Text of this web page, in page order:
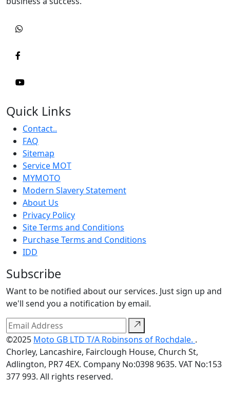
Quick Links
Contact..
FAQ
Sitemap
Service MOT
MYMOTO
Modern Slavery Statement
About Us
Privacy Policy
Site Terms and Conditions
Purchase Terms and Conditions
IDD
Subscribe
Want to be notified about our services. Just sign up and
we'll send you a notification by email.
©2025 Moto GB LTD T/A Robinsons of Rochdale. .
Chorley, Lancashire, Fairclough House, Church St,
Adlington, PR7 4EX. Company No:0398 9635. VAT No:153
377 993. All rights reserved.